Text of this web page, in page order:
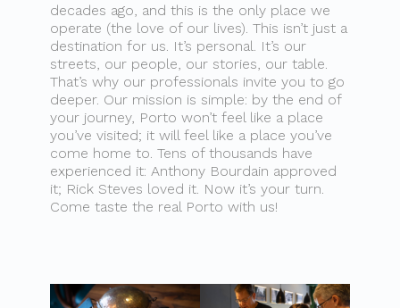
decades ago, and this is the only place we
operate (the love of our lives). This isn’t just a
destination for us. It’s personal. It’s our
streets, our people, our stories, our table.
That’s why our professionals invite you to go
deeper. Our mission is simple: by the end of
your journey, Porto won’t feel like a place
you’ve visited; it will feel like a place you’ve
come home to. Tens of thousands have
experienced it: Anthony Bourdain approved
it; Rick Steves loved it. Now it’s your turn.
Come taste the real Porto with us!